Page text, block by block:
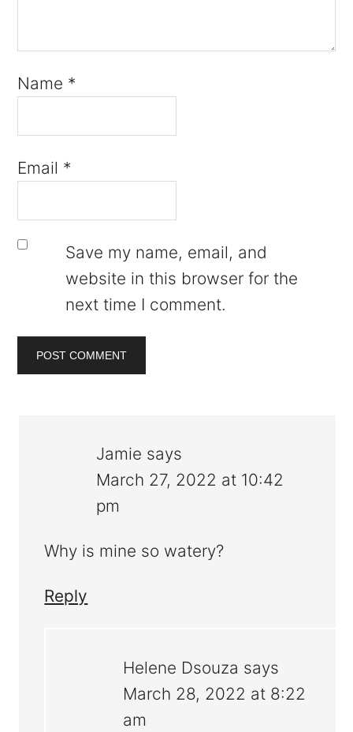
Name *
Email *
Save my name, email, and
website in this browser for the
next time I comment.
Jamie says
March 27, 2022 at 10:42
pm
Why is mine so watery?
Reply
Helene Dsouza says
March 28, 2022 at 8:22
am